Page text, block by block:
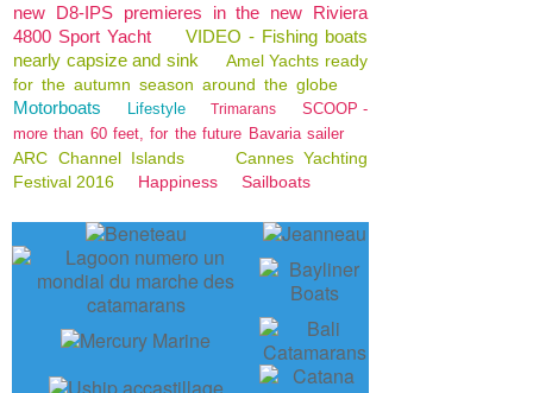
new D8-IPS premieres in the new Riviera
4800 Sport Yacht
VIDEO - Fishing boats
nearly capsize and sink
Amel Yachts ready
for the autumn season around the globe
Motorboats Lifestyle Trimarans
SCOOP -
more than 60 feet, for the future Bavaria sailer
ARC Channel Islands
Cannes Yachting
Festival 2016
Happiness Sailboats